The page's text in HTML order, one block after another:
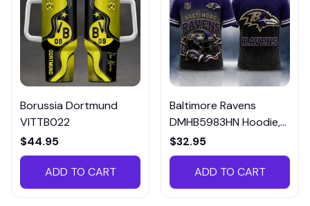
Borussia Dortmund
VITTB022
$44.95
ADD TO CART
Baltimore Ravens
DMHB5983HN Hoodie,
Tee, Polo, SweatShirt...
$32.95
ADD TO CART